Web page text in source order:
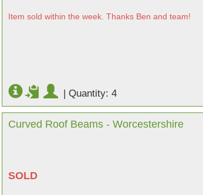
Item sold within the week. Thanks Ben and team!
| Quantity: 4
Curved Roof Beams - Worcestershire
SOLD